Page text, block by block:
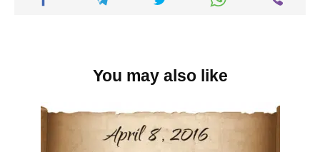
You may also like